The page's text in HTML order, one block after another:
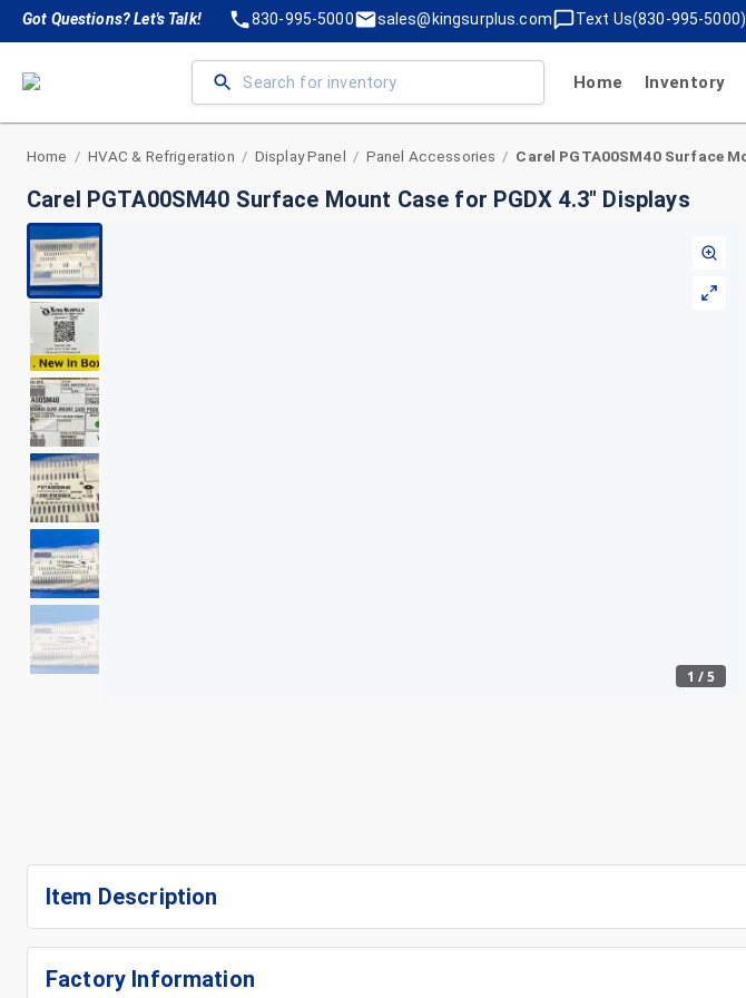
Got Questions? Let's Talk! 830-995-5000 sales@kingsurplus.com Text Us(830-995-5000)
Home Inventory
Home / HVAC & Refrigeration / Display Panel / Panel Accessories /
Carel PGTA00SM40 Surface Mount Case for PGDX 4.3" Displays
1 /5
Item Description
Factory Information